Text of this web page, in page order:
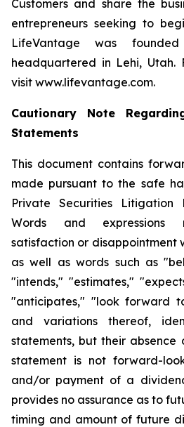
Customers and share the
entrepreneurs seeking to
LifeVantage was
headquartered in Lehi, Utah.
visit www.lifevantage.com.
Cautionary Note
Statements
This document contains
made pursuant to the safe
Private Securities Litigation
Words and expressions
satisfaction or disappointment
as well as words such as
"intends," "estimates,"
"anticipates," "look forward
and variations thereof,
statements, but their
statement is not forward-
and/or payment of a
provides no assurance as to
timing and amount of future